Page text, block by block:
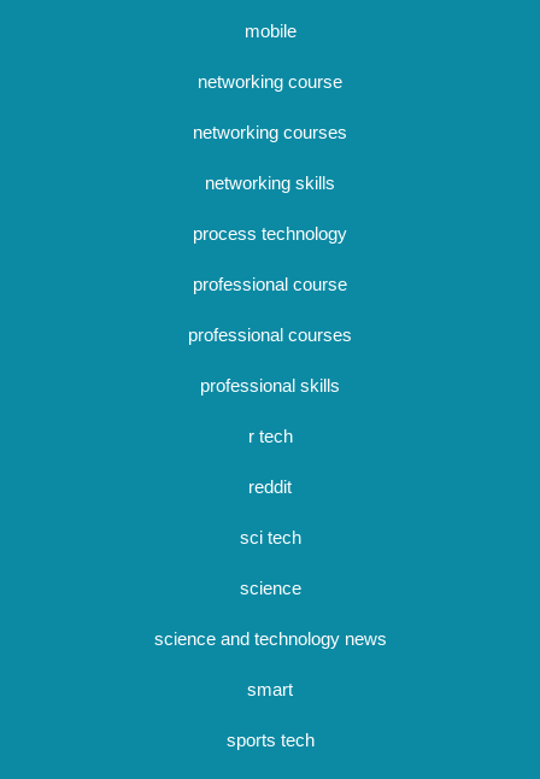
mobile
networking course
networking courses
networking skills
process technology
professional course
professional courses
professional skills
r tech
reddit
sci tech
science
science and technology news
smart
sports tech